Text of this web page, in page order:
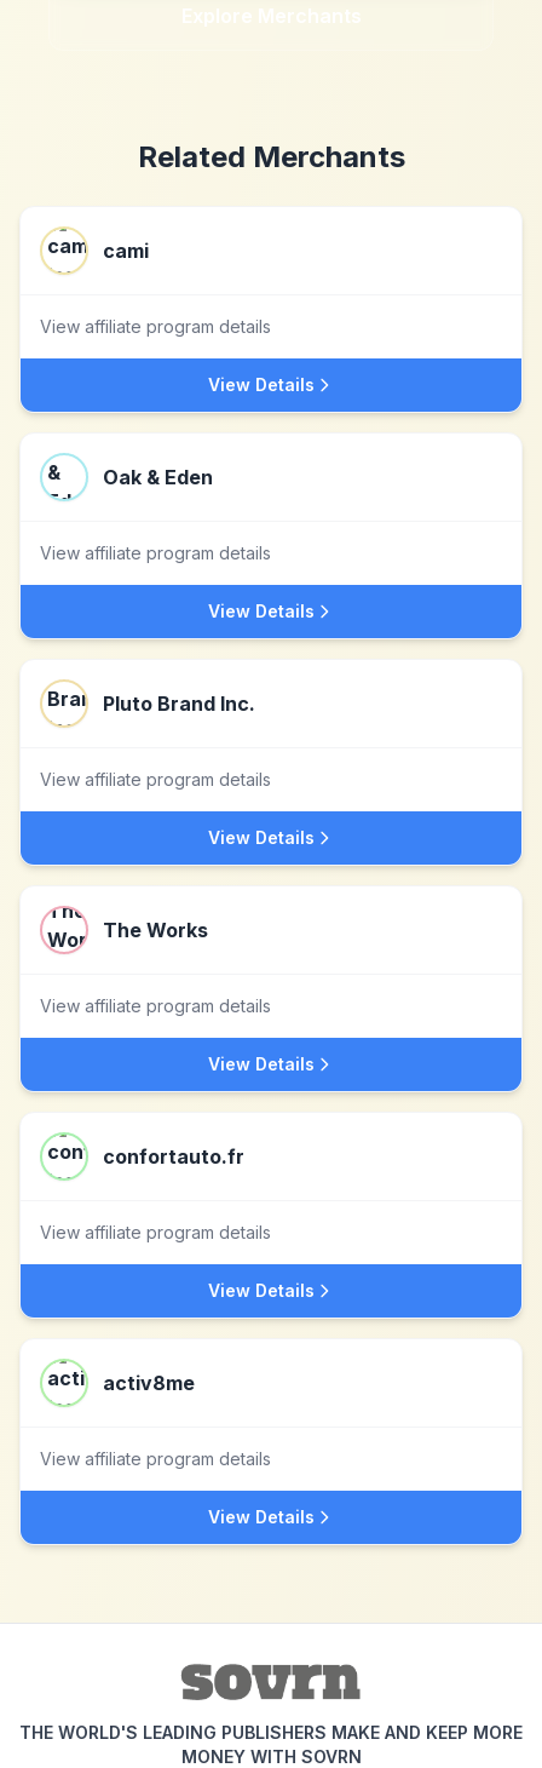
Explore Merchants
Related Merchants
cami
View affiliate program details
View Details
Oak & Eden
View affiliate program details
View Details
Pluto Brand Inc.
View affiliate program details
View Details
The Works
View affiliate program details
View Details
confortauto.fr
View affiliate program details
View Details
activ8me
View affiliate program details
View Details
THE WORLD'S LEADING PUBLISHERS MAKE AND KEEP MORE
MONEY WITH SOVRN